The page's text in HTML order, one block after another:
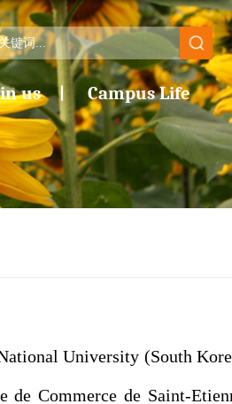
us Campus Life
University (South
de Commerce de Saint-